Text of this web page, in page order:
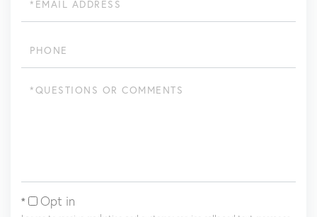
Questions
Opt in